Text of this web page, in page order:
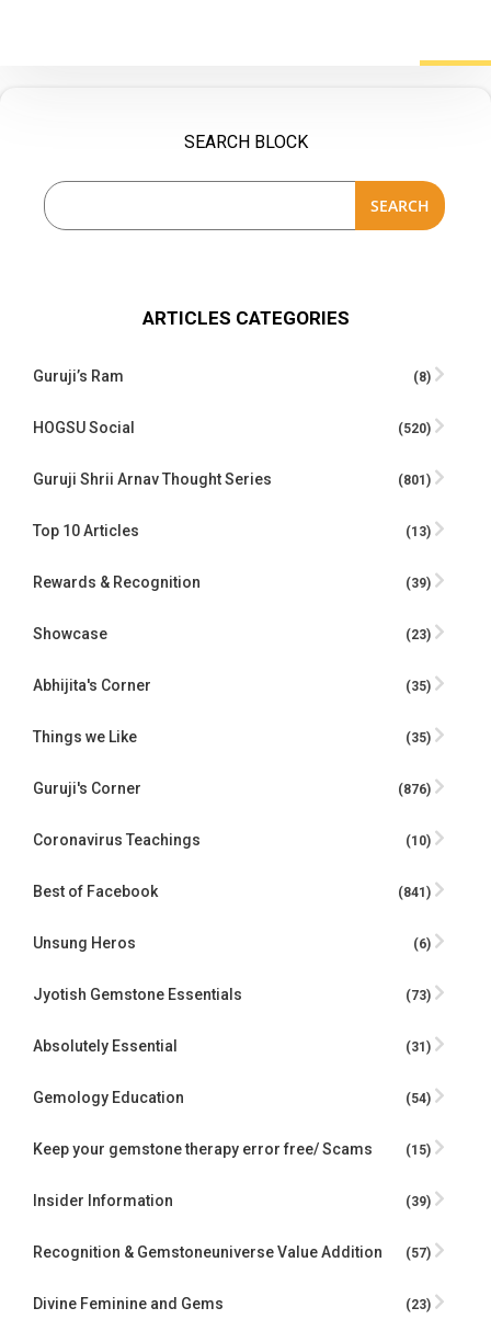
SEARCH BLOCK
SEARCH
ARTICLES CATEGORIES
Guruji’s Ram (8)
HOGSU Social (520)
Guruji Shrii Arnav Thought Series (801)
Top 10 Articles (13)
Rewards & Recognition (39)
Showcase (23)
Abhijita's Corner (35)
Things we Like (35)
Guruji's Corner (876)
Coronavirus Teachings (10)
Best of Facebook (841)
Unsung Heros (6)
Jyotish Gemstone Essentials (73)
Absolutely Essential (31)
Gemology Education (54)
Keep your gemstone therapy error free/ Scams (15)
Insider Information (39)
Recognition & Gemstoneuniverse Value Addition (57)
Divine Feminine and Gems (23)